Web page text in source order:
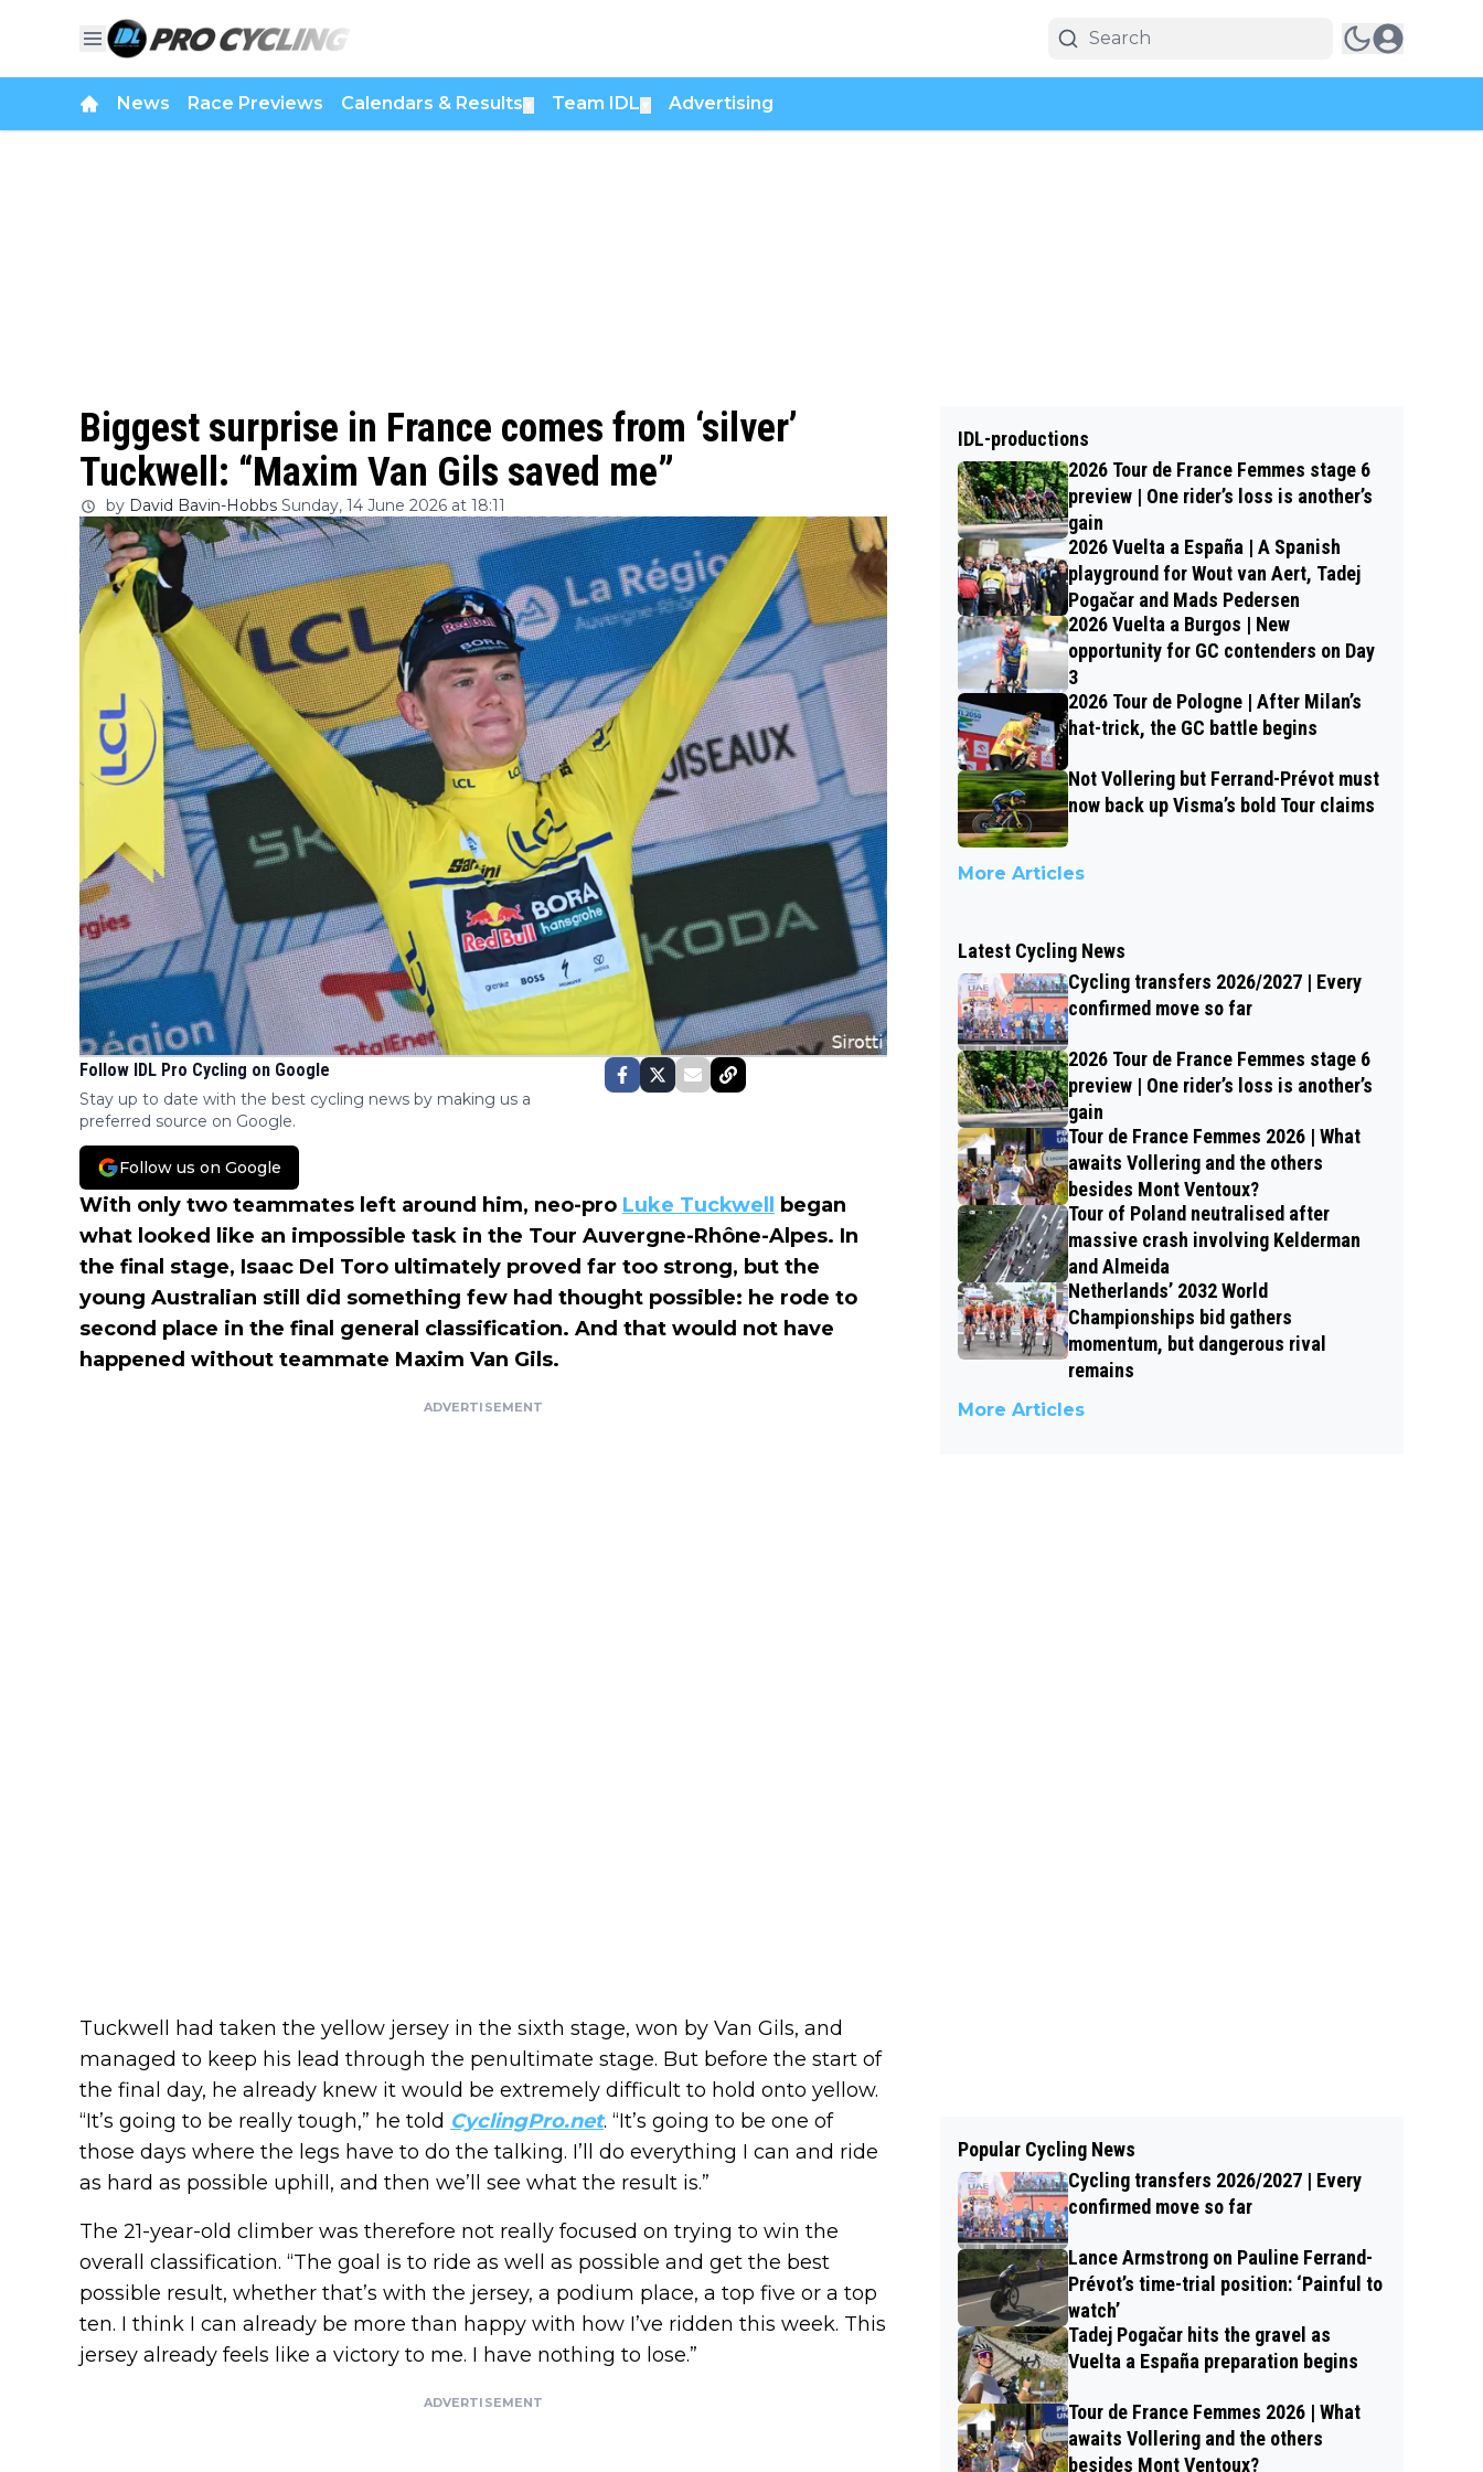
News Race Previews Calendars & Results Team IDL Advertising
Biggest surprise in France comes from ‘silver’
Tuckwell: “Maxim Van Gils saved me”
by David Bavin-Hobbs Sunday, 14 June 2026 at 18:11
Follow IDL Pro Cycling on Google
Stay up to date with the best cycling news by making us a
preferred source on Google.
Follow us on Google
With only two teammates left around him, neo-pro Luke Tuckwell began
what looked like an impossible task in the Tour Auvergne-Rhône-Alpes. In
the final stage, Isaac Del Toro ultimately proved far too strong, but the
young Australian still did something few had thought possible: he rode to
second place in the final general classification. And that would not have
happened without teammate Maxim Van Gils.
ADVERTISEMENT
Tuckwell had taken the yellow jersey in the sixth stage, won by Van Gils, and
managed to keep his lead through the penultimate stage. But before the start of
the final day, he already knew it would be extremely difficult to hold onto yellow.
“It’s going to be really tough,” he told CyclingPro.net. “It’s going to be one of
those days where the legs have to do the talking. I’ll do everything I can and ride
as hard as possible uphill, and then we’ll see what the result is.”
The 21-year-old climber was therefore not really focused on trying to win the
overall classification. “The goal is to ride as well as possible and get the best
possible result, whether that’s with the jersey, a podium place, a top five or a top
ten. I think I can already be more than happy with how I’ve ridden this week. This
jersey already feels like a victory to me. I have nothing to lose.”
ADVERTISEMENT
IDL-productions
2026 Tour de France Femmes stage 6
preview | One rider’s loss is another’s
gain
2026 Vuelta a España | A Spanish
playground for Wout van Aert, Tadej
Pogačar and Mads Pedersen
2026 Vuelta a Burgos | New
opportunity for GC contenders on Day
3
2026 Tour de Pologne | After Milan’s
hat-trick, the GC battle begins
Not Vollering but Ferrand-Prévot must
now back up Visma’s bold Tour claims
More Articles
Latest Cycling News
Cycling transfers 2026/2027 | Every
confirmed move so far
2026 Tour de France Femmes stage 6
preview | One rider’s loss is another’s
gain
Tour de France Femmes 2026 | What
awaits Vollering and the others
besides Mont Ventoux?
Tour of Poland neutralised after
massive crash involving Kelderman
and Almeida
Netherlands’ 2032 World
Championships bid gathers
momentum, but dangerous rival
remains
More Articles
Popular Cycling News
Cycling transfers 2026/2027 | Every
confirmed move so far
Lance Armstrong on Pauline Ferrand-
Prévot’s time-trial position: ‘Painful to
watch’
Tadej Pogačar hits the gravel as
Vuelta a España preparation begins
Tour de France Femmes 2026 | What
awaits Vollering and the others
besides Mont Ventoux?